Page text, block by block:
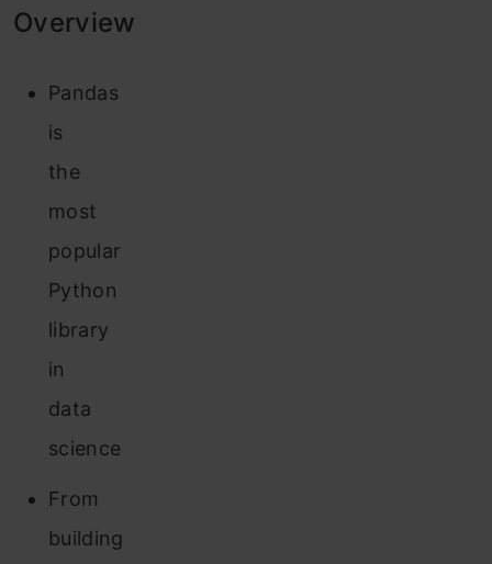
Overview
Pandas
is
the
most
popular
Python
library
in
data
science
From
building